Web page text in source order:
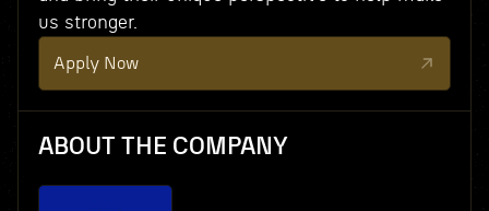
us stronger.
Apply Now
ABOUT THE COMPANY